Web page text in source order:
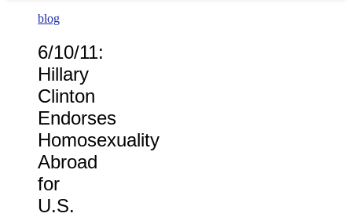
blog
6/10/11:
Hillary
Clinton
Endorses
Homosexuality
Abroad
for
U.S.